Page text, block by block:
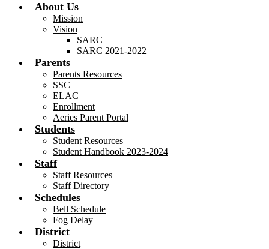
About Us
Mission
Vision
SARC
SARC 2021-2022
Parents
Parents Resources
SSC
ELAC
Enrollment
Aeries Parent Portal
Students
Student Resources
Student Handbook 2023-2024
Staff
Staff Resources
Staff Directory
Schedules
Bell Schedule
Fog Delay
District
District